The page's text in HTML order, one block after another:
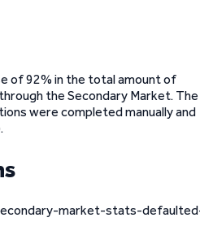
of 92% in the total amount of
the Secondary Market. The
were completed manually and